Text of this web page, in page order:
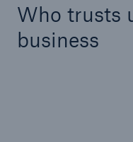
Who trusts
business